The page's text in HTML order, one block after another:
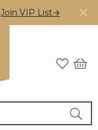
Join VIP List→